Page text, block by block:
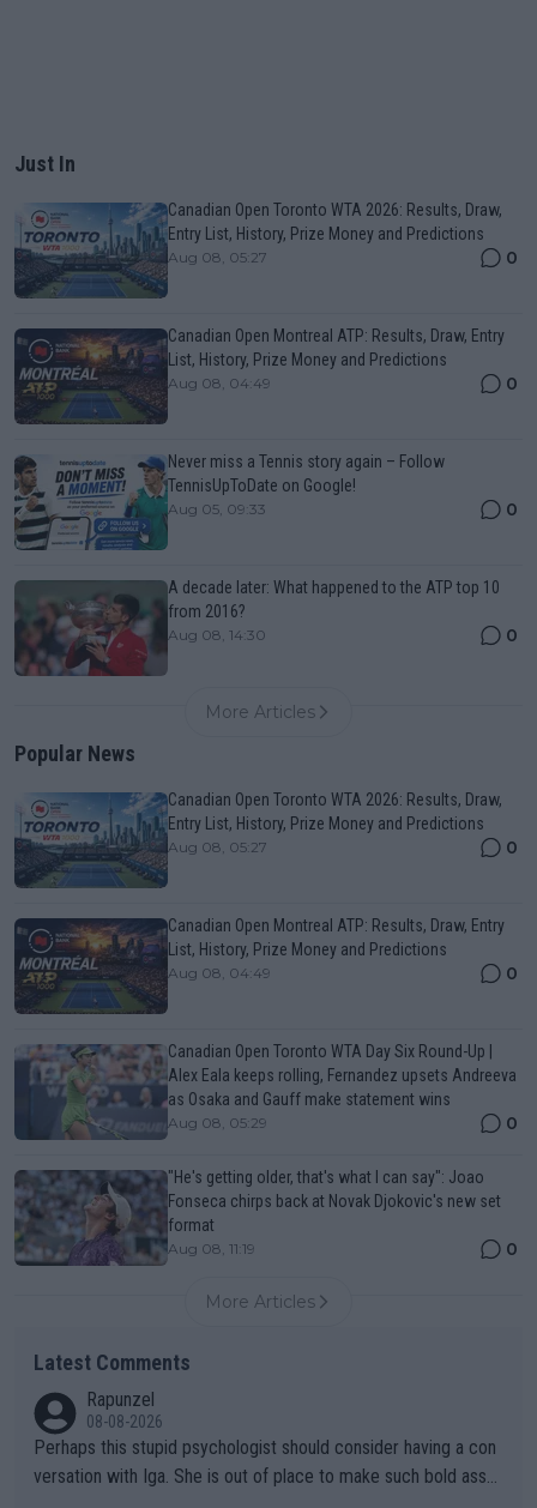
Just In
Canadian Open Toronto WTA 2026: Results, Draw,
Entry List, History, Prize Money and Predictions
Aug 08, 05:27 0
Canadian Open Montreal ATP: Results, Draw, Entry
List, History, Prize Money and Predictions
Aug 08, 04:49 0
Never miss a Tennis story again – Follow
TennisUpToDate on Google!
Aug 05, 09:33 0
A decade later: What happened to the ATP top 10
from 2016?
Aug 08, 14:30 0
More Articles
Popular News
Canadian Open Toronto WTA 2026: Results, Draw,
Entry List, History, Prize Money and Predictions
Aug 08, 05:27 0
Canadian Open Montreal ATP: Results, Draw, Entry
List, History, Prize Money and Predictions
Aug 08, 04:49 0
Canadian Open Toronto WTA Day Six Round-Up |
Alex Eala keeps rolling, Fernandez upsets Andreeva
as Osaka and Gauff make statement wins
Aug 08, 05:29 0
"He's getting older, that's what I can say": Joao
Fonseca chirps back at Novak Djokovic's new set
format
Aug 08, 11:19 0
More Articles
Latest Comments
Rapunzel
08-08-2026
Perhaps this stupid psychologist should consider having a con
versation with Iga. She is out of place to make such bold assu